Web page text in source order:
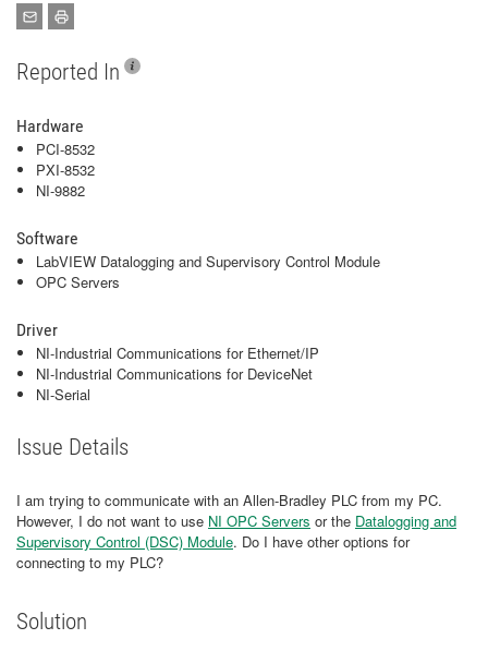
Reported In
Hardware
PCI-8532
PXI-8532
NI-9882
Software
LabVIEW Datalogging and Supervisory Control Module
OPC Servers
Driver
NI-Industrial Communications for Ethernet/IP
NI-Industrial Communications for DeviceNet
NI-Serial
Issue Details
I am trying to communicate with an Allen-Bradley PLC from my PC.
However, I do not want to use NI OPC Servers or the Datalogging and
Supervisory Control (DSC) Module. Do I have other options for
connecting to my PLC?
Solution